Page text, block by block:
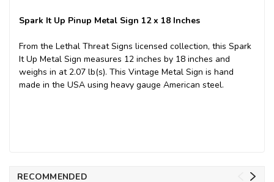
Spark It Up Pinup Metal Sign 12 x 18 Inches
From the Lethal Threat Signs licensed collection, this Spark
It Up Metal Sign measures 12 inches by 18 inches and
weighs in at 2.07 lb(s). This Vintage Metal Sign is hand
made in the USA using heavy gauge American steel.
RECOMMENDED